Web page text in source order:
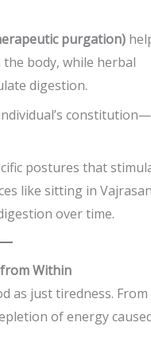
purgation)
body, while herbal
digestion.
constitution—
postures that
like sitting in
over time.
Within
as just tiredness. From
of energy